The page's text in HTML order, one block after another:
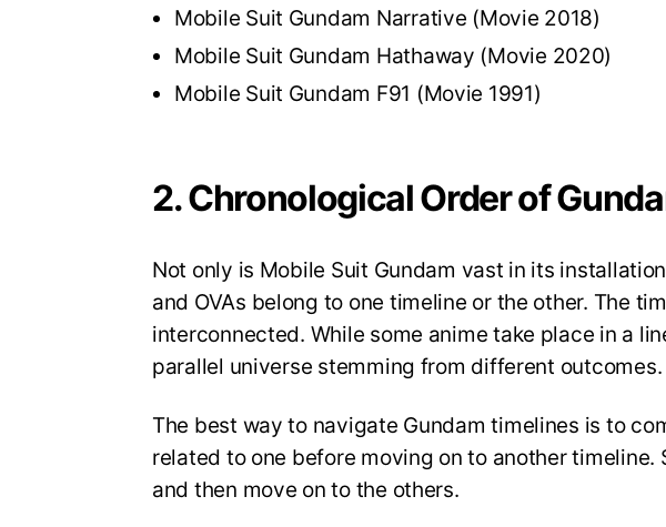
Mobile Suit Gundam Narrative (Movie 2018)
Mobile Suit Gundam Hathaway (Movie 2020)
Mobile Suit Gundam F91 (Movie 1991)
2. Chronological Order of
Not only is Mobile Suit Gundam vast in its
and OVAs belong to one timeline or the other. The
interconnected. While some anime take place in a
parallel universe stemming from different outcomes.
The best way to navigate Gundam timelines is to
related to one before moving on to another
and then move on to the others.